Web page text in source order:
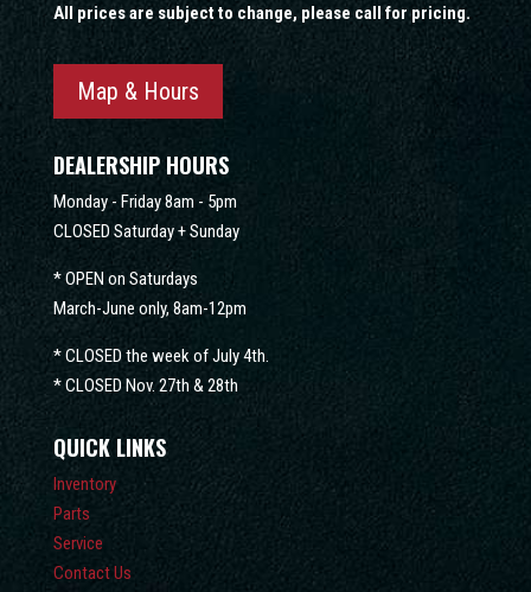
All prices are subject to change, please call for pricing.
Map & Hours
DEALERSHIP HOURS
Monday - Friday 8am - 5pm
CLOSED Saturday + Sunday
* OPEN on Saturdays
March-June only, 8am-12pm
* CLOSED the week of July 4th.
* CLOSED Nov. 27th & 28th
QUICK LINKS
Inventory
Parts
Service
Contact Us